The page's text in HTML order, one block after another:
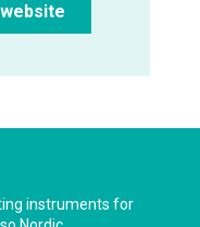
instruments for